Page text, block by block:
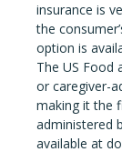
insurance is
the
option is
The US Food
or caregiver-
making it the
administered
available at